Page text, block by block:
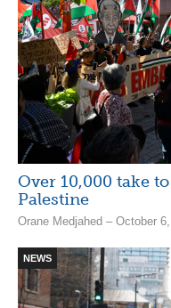
Over 10,000 take
Palestine
Orane Medjahed – October
NEWS